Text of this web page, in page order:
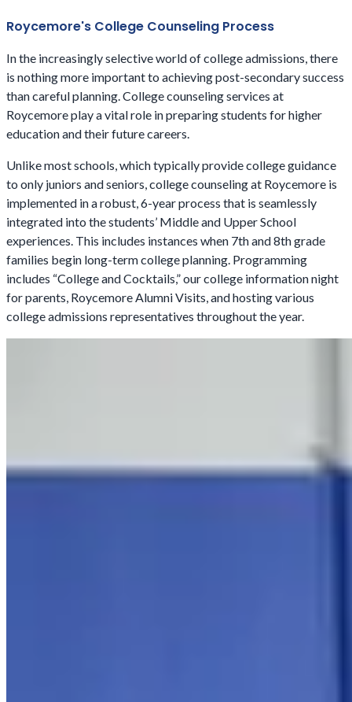
Roycemore's College Counseling Process
In the increasingly selective world of college admissions, there
is nothing more important to achieving post-secondary success
than careful planning. College counseling services at
Roycemore play a vital role in preparing students for higher
education and their future careers.
Unlike most schools, which typically provide college guidance
to only juniors and seniors, college counseling at Roycemore is
implemented in a robust, 6-year process that is seamlessly
integrated into the students’ Middle and Upper School
experiences. This includes instances when 7th and 8th grade
families begin long-term college planning. Programming
includes “College and Cocktails,” our college information night
for parents, Roycemore Alumni Visits, and hosting various
college admissions representatives throughout the year.